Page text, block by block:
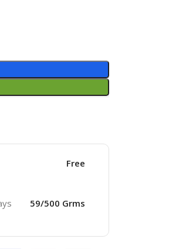
Free
59/500 Grms